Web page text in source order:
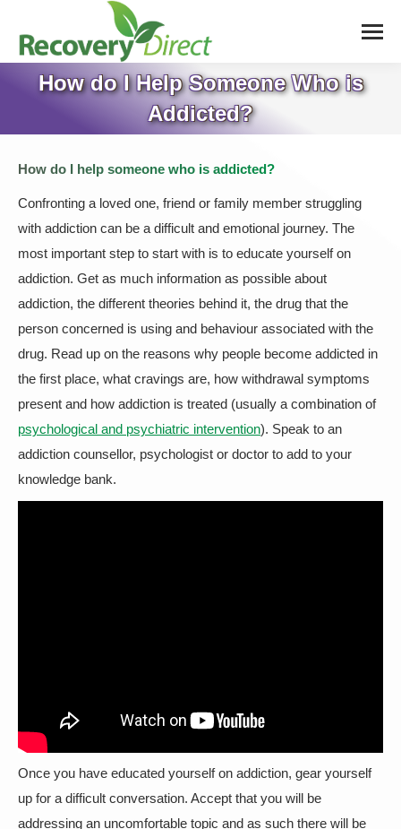
How do I Help Someone Who is
Addicted?
How do I help someone who is addicted?
Confronting a loved one, friend or family member struggling
with addiction can be a difficult and emotional journey. The
most important step to start with is to educate yourself on
addiction. Get as much information as possible about
addiction, the different theories behind it, the drug that the
person concerned is using and behaviour associated with the
drug. Read up on the reasons why people become addicted in
the first place, what cravings are, how withdrawal symptoms
present and how addiction is treated (usually a combination of
psychological and psychiatric intervention). Speak to an
addiction counsellor, psychologist or doctor to add to your
knowledge bank.
Once you have educated yourself on addiction, gear yourself
up for a difficult conversation. Accept that you will be
addressing an uncomfortable topic and as such there will be